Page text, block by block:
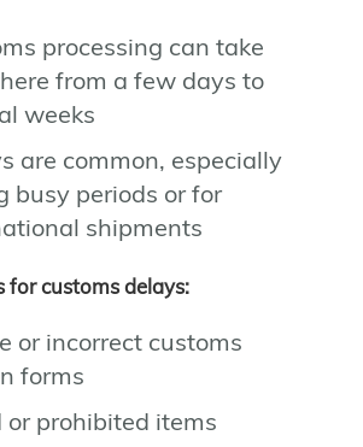
processing can take
from a few days to
weeks
are common, especially
busy periods or for
shipments
for customs delays:
or incorrect customs
forms
or prohibited items